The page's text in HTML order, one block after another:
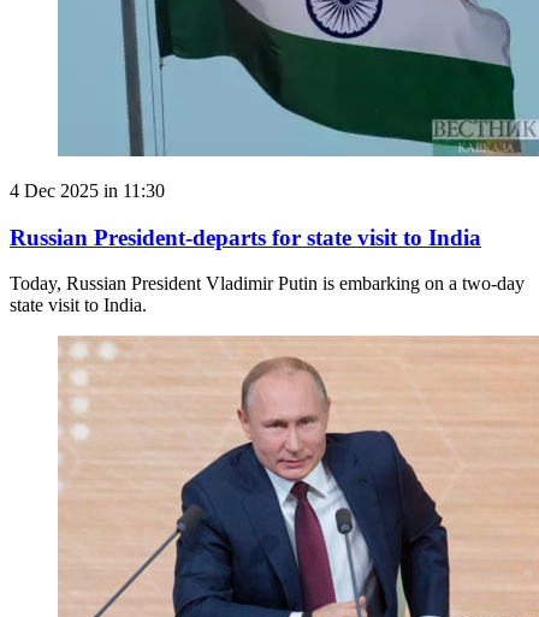
4 Dec 2025 in 11:30
Russian President-departs for state visit to India
Today, Russian President Vladimir Putin is embarking on a two-day
state visit to India.